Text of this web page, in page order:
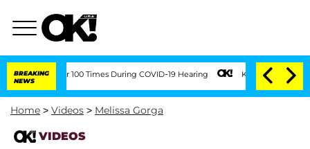
BREAKING
NEWS
Over 100 Times During COVID-19 Hearing Kim Kardashian Home
Home > Videos > Melissa Gorga
VIDEOS